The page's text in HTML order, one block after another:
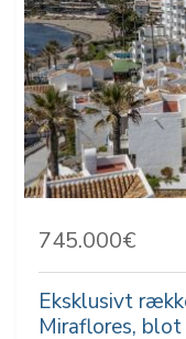
745.000€
Eksklusivt
Miraflores,